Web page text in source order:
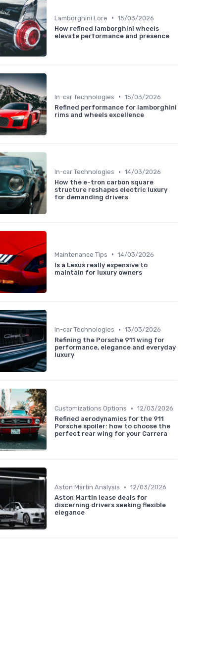
Lamborghini Lore • 15/03/2026
How refined lamborghini wheels
elevate performance and presence
In-car Technologies • 15/03/2026
Refined performance for lamborghini
rims and wheels excellence
In-car Technologies • 14/03/2026
How the e-tron carbon square
structure reshapes electric luxury
for demanding drivers
Maintenance Tips • 14/03/2026
Is a Lexus really expensive to
maintain for luxury owners
In-car Technologies • 13/03/2026
Refining the Porsche 911 wing for
performance, elegance and everyday
luxury
Customizations Options • 12/03/2026
Refined aerodynamics for the 911
Porsche spoiler: how to choose the
perfect rear wing for your Carrera
Aston Martin Analysis • 12/03/2026
Aston Martin lease deals for
discerning drivers seeking flexible
elegance